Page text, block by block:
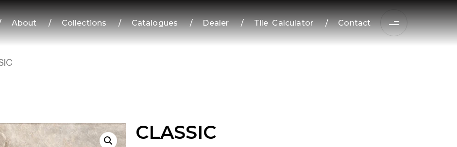
About / Collections / Catalogues / Dealer / Tile Calculator / Contact
CLASSIC